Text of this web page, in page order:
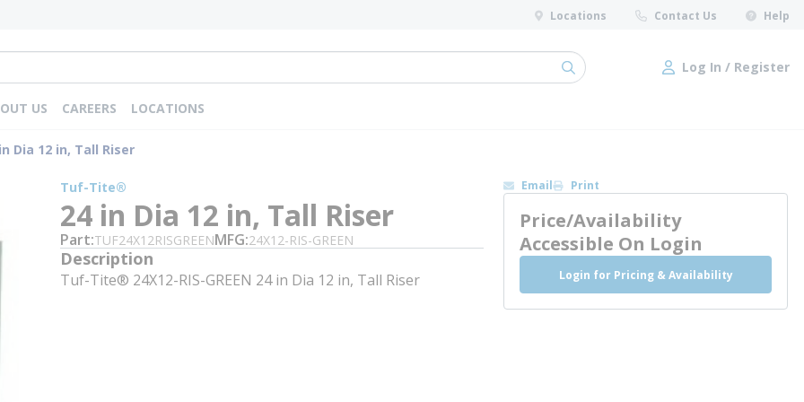
Locations Contact Us Help
submit search Log In / Register
Log In / Register
US CAREERS LOCATIONS
Dia 12 in, Tall Riser
Tuf-Tite®
24 in Dia 12 in, Tall Riser
Part TUF24X12RISGREENMFG 24X12-RIS-GREEN
Description
Tuf-Tite® 24X12-RIS-GREEN 24 in Dia 12 in, Tall Riser
Email Print
Price/Availability
Accessible On Login
Login for Pricing & Availability